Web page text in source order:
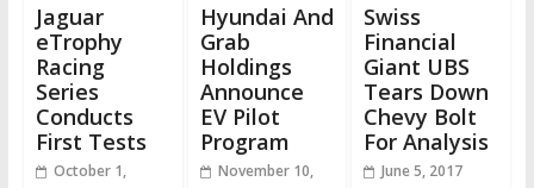
Jaguar
eTrophy
Racing
Series
Conducts
First Tests
October 1,
Hyundai And
Grab
Holdings
Announce
EV Pilot
Program
November 10,
Swiss
Financial
Giant UBS
Tears Down
Chevy Bolt
For Analysis
June 5, 2017